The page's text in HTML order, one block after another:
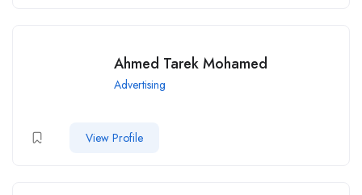
Ahmed Tarek Mohamed
Advertising
View Profile